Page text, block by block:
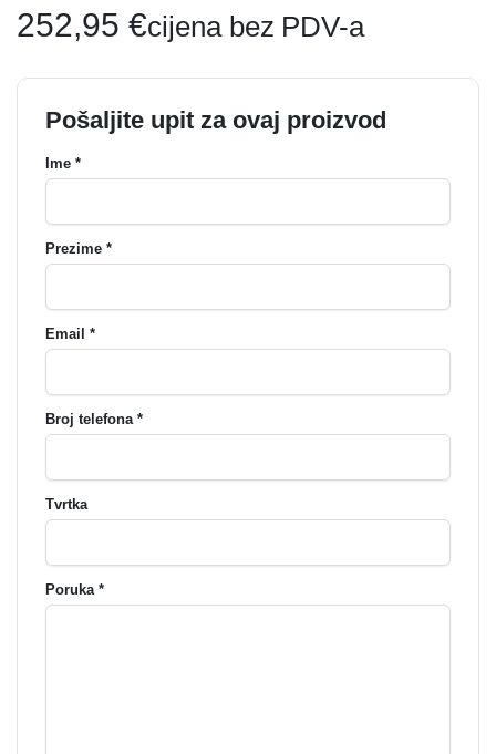
252,95 €cijena bez PDV-a
Pošaljite upit za ovaj proizvod
Ime *
Prezime *
Email *
Broj telefona *
Tvrtka
Poruka *